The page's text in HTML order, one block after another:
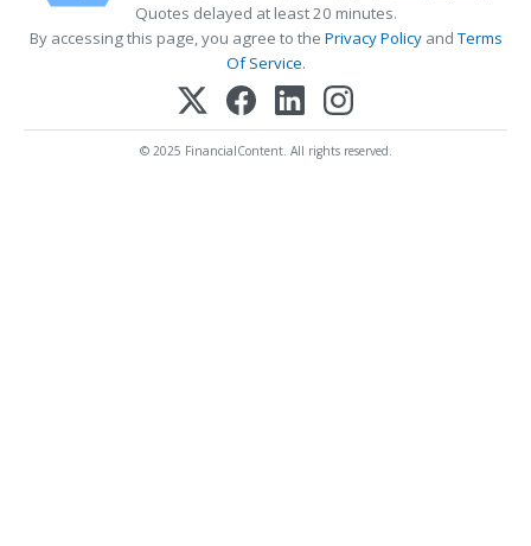
Quotes delayed at least 20 minutes.
By accessing this page, you agree to the Privacy PolicyandTerms
Of Service.
© 2025 FinancialContent. All rights reserved.